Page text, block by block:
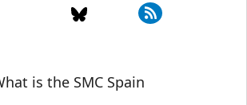
España
is the SMC Spain